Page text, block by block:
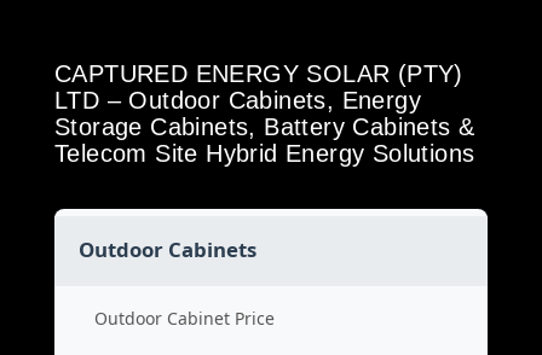
CAPTURED ENERGY SOLAR (PTY)
LTD – Outdoor Cabinets, Energy
Storage Cabinets, Battery Cabinets &
Telecom Site Hybrid Energy Solutions
Outdoor Cabinets
Outdoor Cabinet Price